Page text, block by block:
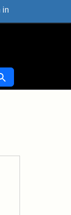
in